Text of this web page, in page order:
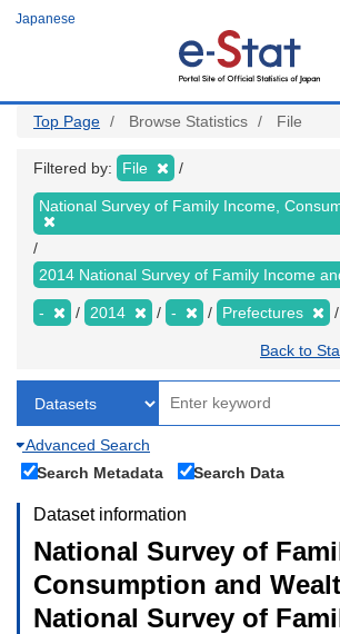
Japanese
Top Page Browse Statistics File
Filtered by: File
National Survey of Family Income,
2014 National Survey of Family Income
- 2014 - Prefectures
Back to
Advanced Search
Search Metadata
Search Data
Dataset information
National Survey of
Consumption and
National Survey of